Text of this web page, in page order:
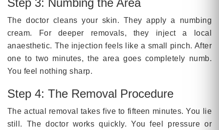
The doctor cleans your skin. They apply a numbing
cream. For deeper removals, they inject a local
anaesthetic. The injection feels like a small pinch. After
one to two minutes, the area goes completely numb.
You feel nothing sharp.
Step 4: The Removal Procedure
The actual removal takes five to fifteen minutes. You lie
still. The doctor works quickly. You feel pressure or